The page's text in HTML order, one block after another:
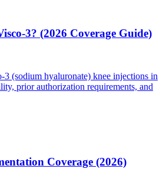
3? (2026 Coverage Guide)
3 (sodium hyaluronate) knee injections in
prior authorization requirements, and
Coverage (2026)